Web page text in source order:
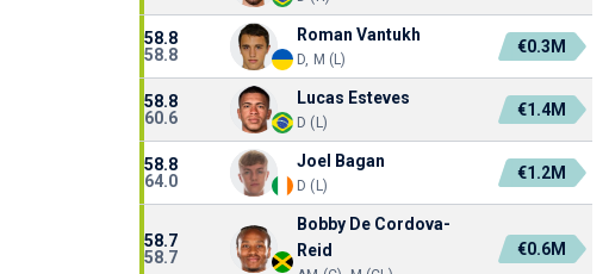
58.8
58.8
Roman Vantukh
D, M (L)
€0.3M
58.8
60.6
Lucas Esteves
D (L)
€1.4M
58.8
64.0
Joel Bagan
D (L)
€1.2M
58.7
58.7
Bobby De Cordova-
Reid
€0.6M